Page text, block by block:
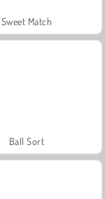
Sweet Match
Ball Sort